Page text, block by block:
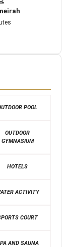
POOL
OUTDOOR
GYMNASIUM
HOTELS
ACTIVITY
COURT
AND SAUNA